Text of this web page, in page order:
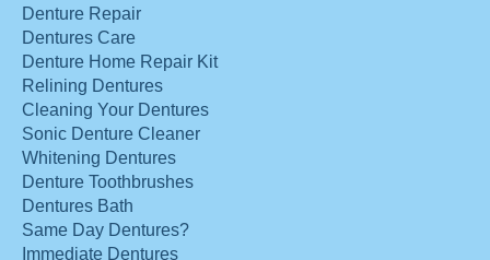
Denture Repair
Dentures Care
Denture Home Repair Kit
Relining Dentures
Cleaning Your Dentures
Sonic Denture Cleaner
Whitening Dentures
Denture Toothbrushes
Dentures Bath
Same Day Dentures?
Immediate Dentures